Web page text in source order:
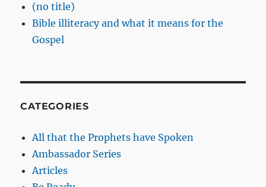
(no title)
Bible illiteracy and what it means for the
Gospel
CATEGORIES
All that the Prophets have Spoken
Ambassador Series
Articles